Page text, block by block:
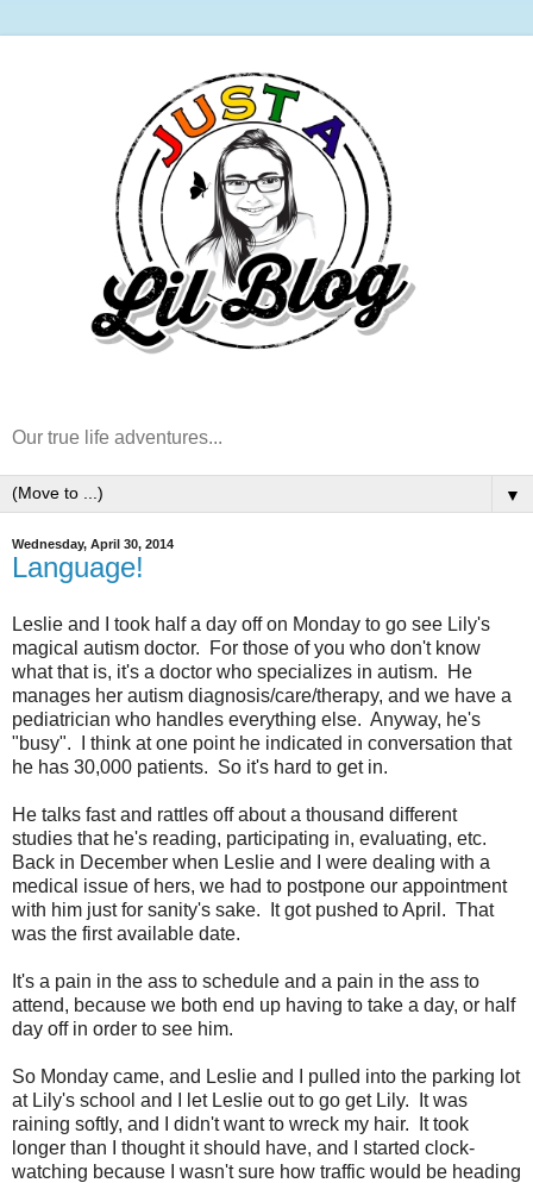
Our true life adventures...
▼
Wednesday, April 30, 2014
Language!
Leslie and I took half a day off on Monday to go see Lily's
magical autism doctor. For those of you who don't know
what that is, it's a doctor who specializes in autism. He
manages her autism diagnosis/care/therapy, and we have a
pediatrician who handles everything else. Anyway, he's
"busy". I think at one point he indicated in conversation that
he has 30,000 patients. So it's hard to get in.
He talks fast and rattles off about a thousand different
studies that he's reading, participating in, evaluating, etc.
Back in December when Leslie and I were dealing with a
medical issue of hers, we had to postpone our appointment
with him just for sanity's sake. It got pushed to April. That
was the first available date.
It's a pain in the ass to schedule and a pain in the ass to
attend, because we both end up having to take a day, or half
day off in order to see him.
So Monday came, and Leslie and I pulled into the parking lot
at Lily's school and I let Leslie out to go get Lily. It was
raining softly, and I didn't want to wreck my hair. It took
longer than I thought it should have, and I started clock-
watching because I wasn't sure how traffic would be heading